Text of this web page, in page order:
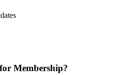
Membership?